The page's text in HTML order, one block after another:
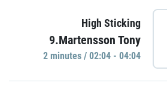
High Sticking
9.Martensson Tony
2 minutes / 02:04 - 04:04